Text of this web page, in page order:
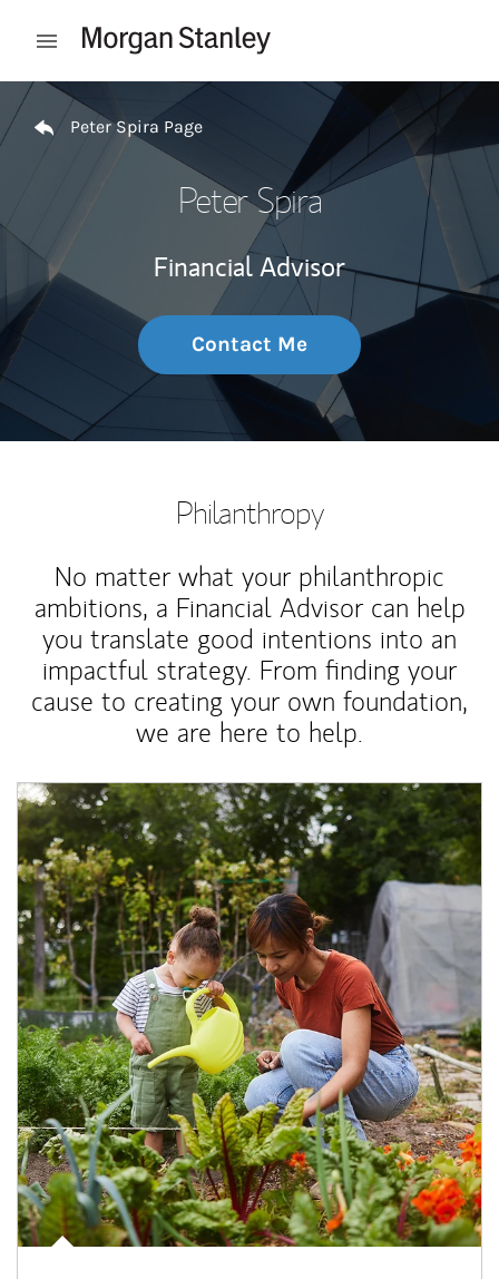
Open mobile menu
Return to Nav
Peter Spira Page
Peter Spira
Financial Advisor
Contact Me
Philanthropy
No matter what your philanthropic
ambitions, a Financial Advisor can help
you translate good intentions into an
impactful strategy. From finding your
cause to creating your own foundation,
we are here to help.
Article Image